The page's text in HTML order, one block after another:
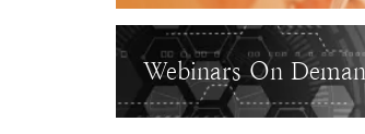
Webinars On